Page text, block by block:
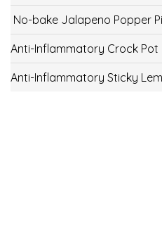
No-bake Jalapeno Popper
Anti-Inflammatory Crock Pot
Anti-Inflammatory Sticky